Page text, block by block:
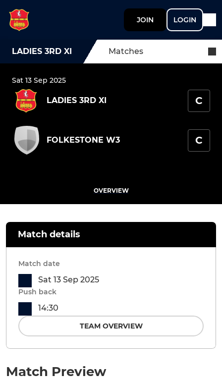
JOIN LOGIN
LADIES 3RD XI Matches
Sat 13 Sep 2025
LADIES 3RD XI C
FOLKESTONE W3 C
OVERVIEW
Match Preview
Match details
Match date
Sat 13 Sep 2025
Push back
14:30
TEAM OVERVIEW